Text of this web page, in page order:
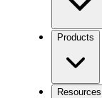
Products
Resources